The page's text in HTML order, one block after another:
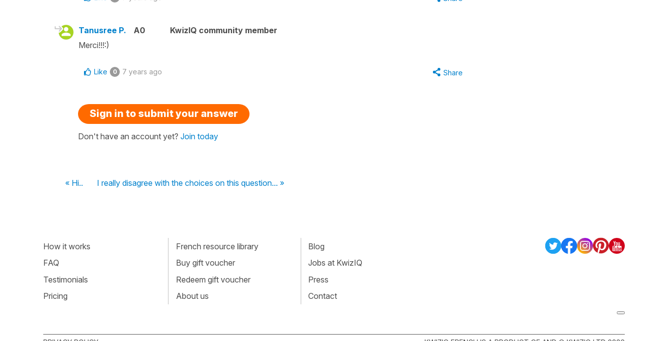
Tanusree P. A0
KwizIQ community member
Merci!!!:)
Like 0 7 years ago Share
Sign in to submit your answer
Don't have an account yet? Join today
« Hi.. I really disagree with the choices on this question... »
How it works
FAQ
Testimonials
Pricing
French resource library
Buy gift voucher
Redeem gift voucher
About us
Blog
Jobs at KwizIQ
Press
Contact